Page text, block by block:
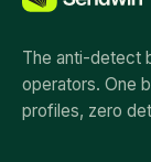
The anti-detect
operators. One
profiles, zero